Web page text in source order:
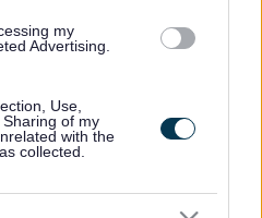
my
Advertising.
Use,
of my
with the
collected.
as we will not send personal